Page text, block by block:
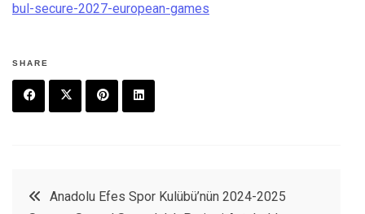
bul-secure-2027-european-games
SHARE
t
e
e
YazıAnadolu Efes Spor Kulübü’nün 2024-2025